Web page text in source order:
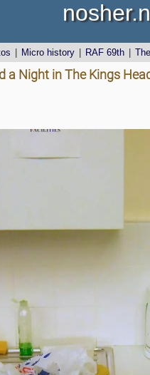
Micro history RAF 69th
a Night in The Kings